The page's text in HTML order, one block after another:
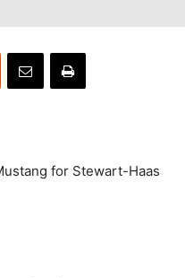
for Stewart-Haas